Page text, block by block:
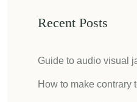
Recent Posts
Guide to audio visual
How to make contrary